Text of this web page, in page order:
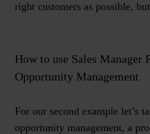
right customers as possible,
How to use Sales Manager
Opportunity Management
For our second example let’s
opportunity management, a